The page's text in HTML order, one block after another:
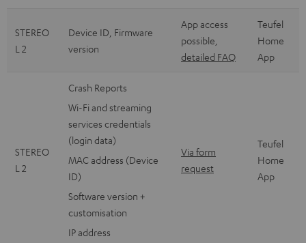
STEREO
L 2
Device ID, Firmware
version
App access
possible,
detailed FAQ
Teufel
Home
App
STEREO
L 2
Crash Reports
Wi-Fi and streaming
services credentials
(login data)
MAC address (Device
ID)
Software version +
customisation
IP address
Via form
request
Teufel
Home
App